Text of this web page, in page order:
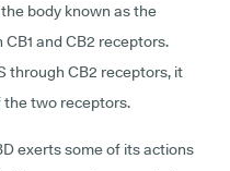
body known as the
and CB2 receptors.
through CB2 receptors, it
the two receptors.
exerts some of its actions